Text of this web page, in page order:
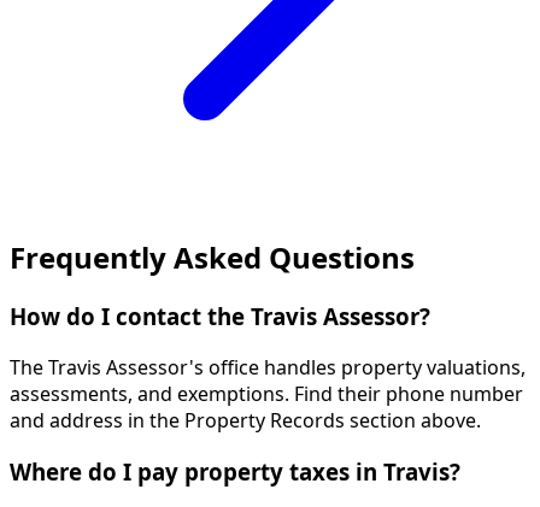
Frequently Asked Questions
How do I contact the Travis Assessor?
The Travis Assessor's office handles property valuations,
assessments, and exemptions. Find their phone number
and address in the Property Records section above.
Where do I pay property taxes in Travis?